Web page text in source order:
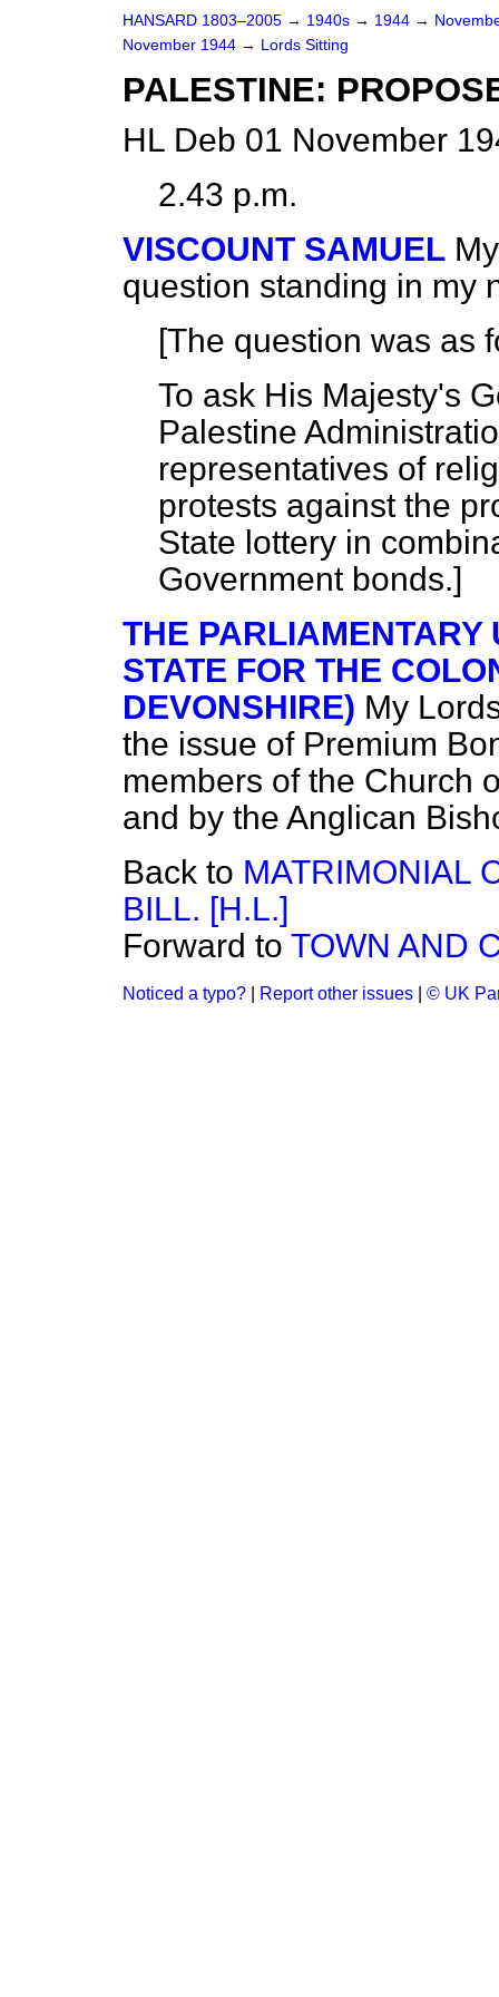
HANSARD 1803–2005 → 1940s → 1944 →
November 1944 → Lords Sitting
PALESTINE:
HL Deb 01 November
2.43 p.m.
VISCOUNT SAMUEL
question standing in my
[The question was as
To ask His Majesty's
Palestine
representatives of
protests against the
State lottery in
Government bonds.]
THE PARLIAMENTARY
STATE FOR THE
DEVONSHIRE) My
the issue of Premium
members of the Church
and by the Anglican
Back to MATRIMONIAL
BILL. [H.L.]
Forward to TOWN AND
Noticed a typo? Report other issues © UK